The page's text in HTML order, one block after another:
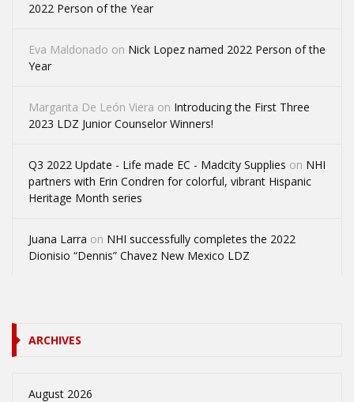
2022 Person of the Year
Eva Maldonado on Nick Lopez named 2022 Person of the
Year
Margarita De León Viera on Introducing the First Three
2023 LDZ Junior Counselor Winners!
Q3 2022 Update - Life made EC - Madcity Supplies on NHI
partners with Erin Condren for colorful, vibrant Hispanic
Heritage Month series
Juana Larra on NHI successfully completes the 2022
Dionisio “Dennis” Chavez New Mexico LDZ
ARCHIVES
August 2026